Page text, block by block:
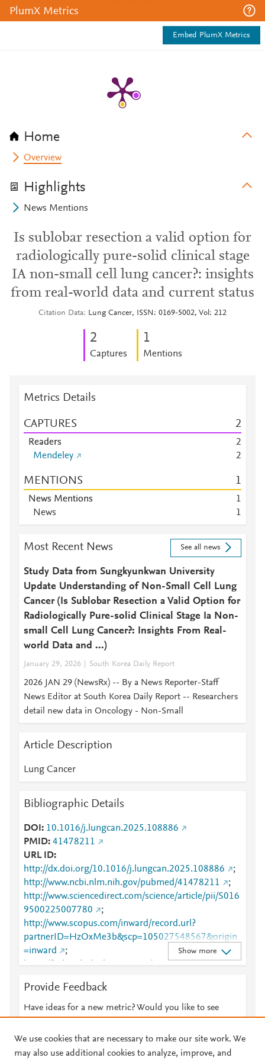
PlumX Metrics
Embed PlumX Metrics
Home
Overview
Highlights
News Mentions
Is sublobar resection a valid option for
radiologically pure-solid clinical stage
IA non-small cell lung cancer?: insights
from real-world data and current status
Citation Data Lung Cancer, ISSN: 0169-5002, Vol: 212
2
Captures
1
Mentions
Metrics Details
CAPTURES 2
Readers
2
Mendeley
2
MENTIONS 1
News Mentions
1
News
1
Most Recent News See all news
Study Data from Sungkyunkwan University
Update Understanding of Non-Small Cell Lung
Cancer (Is Sublobar Resection a Valid Option for
Radiologically Pure-solid Clinical Stage Ia Non-
small Cell Lung Cancer?: Insights From Real-
world Data and ...)
January 29, 2026 South Korea Daily Report
2026 JAN 29 (NewsRx) -- By a News Reporter-Staff
News Editor at South Korea Daily Report -- Researchers
detail new data in Oncology - Non-Small
Article Description
Lung Cancer
Bibliographic Details
DOI
10.1016/j.lungcan.2025.108886
PMID 41478211
URL ID
http://dx.doi.org/10.1016/j.lungcan.2025.108886
;
http://www.ncbi.nlm.nih.gov/pubmed/41478211
;
http://www.sciencedirect.com/science/article/pii/S016
9500225007780
;
http://www.scopus.com/inward/record.url?
partnerID=HzOxMe3b&scp=105027548567&origin
=inward
;
https://linkinghub.elsevier.com/retrieve/pii/S0169500
Show more
Provide Feedback
Have ideas for a new metric? Would you like to see
We use cookies that are necessary to make our site work. We
may also use additional cookies to analyze, improve, and